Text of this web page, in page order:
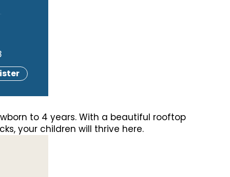
to 4 years. With a beautiful rooftop
your children will thrive here.